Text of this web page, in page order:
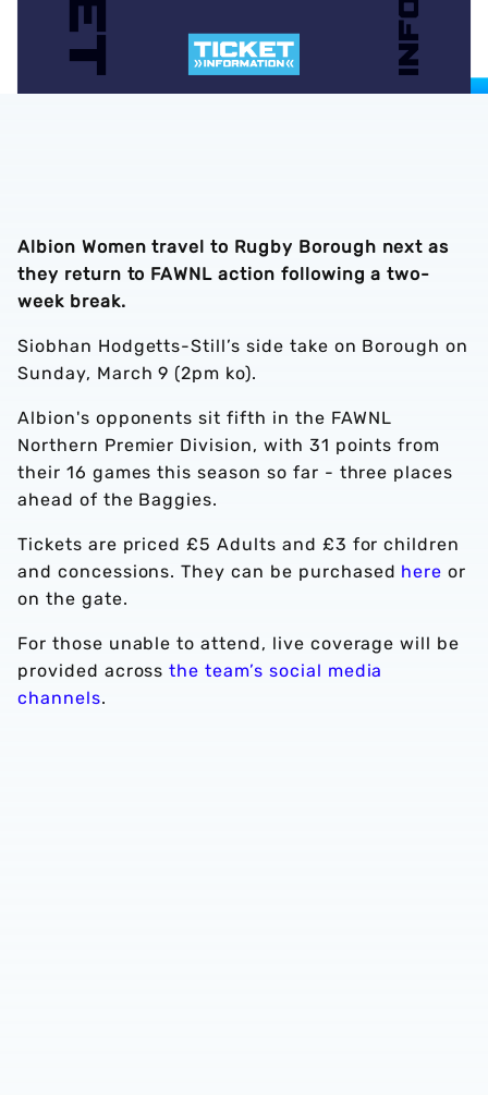
Albion Women travel to Rugby Borough next as
they return to FAWNL action following a two-
week break.
Siobhan Hodgetts-Still’s side take on Borough on
Sunday, March 9 (2pm ko).
Albion's opponents sit fifth in the FAWNL
Northern Premier Division, with 31 points from
their 16 games this season so far - three places
ahead of the Baggies.
Tickets are priced £5 Adults and £3 for children
and concessions. They can be purchased here or
on the gate.
For those unable to attend, live coverage will be
provided acrossthe team’s social media
channels.